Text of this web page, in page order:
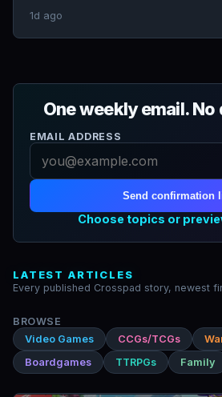
1d ago
One weekly email.
EMAIL ADDRESS
Send confirmation
Choose topics or
LATEST ARTICLES
Every published Crosspad story, newest
BROWSE
Video Games
CCGs/TCGs
Boardgames
TTRPGs Family